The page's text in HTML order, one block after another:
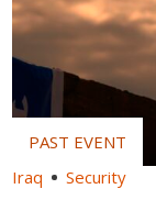
Iraq Security